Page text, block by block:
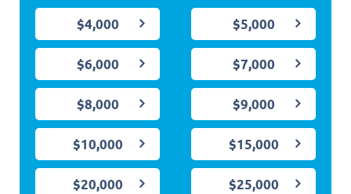
$4,000 $5,000
$6,000 $7,000
$8,000 $9,000
$10,000 $15,000
$20,000 $25,000